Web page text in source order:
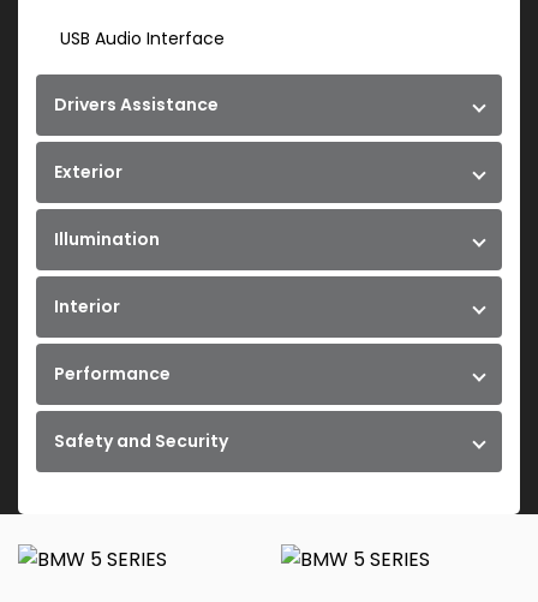
USB Audio Interface
Drivers Assistance
Exterior
Illumination
Interior
Performance
Safety and Security